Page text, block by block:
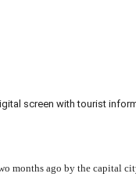
screen with tourist
months ago by the capital